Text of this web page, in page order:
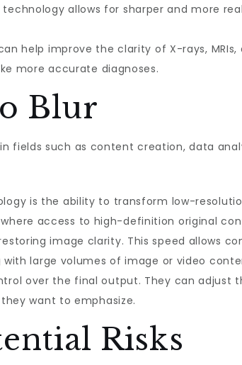
allows for sharper and more
help improve the clarity of X-rays,
more accurate diagnoses.
Blur
fields such as content creation, data
is the ability to transform low-
access to high-definition original
image clarity. This speed allows
large volumes of image or video
over the final output. They can adjust
want to emphasize.
Risks